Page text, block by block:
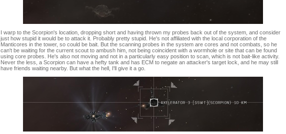
I warp to the Scorpion's location, dropping short and having thrown my probes back out of the system, and consider
just how stupid it would be to attack it. Probably pretty stupid. He's not affiliated with the local corporation of the
Manticores in the tower, so could be bait. But the scanning probes in the system are cores and not combats, so he
can't be waiting for the current scout to ambush him, not being coincident with a wormhole or site that can be found
using core probes. He's also not moving and not in a particularly easy position to scan, which is not bait-like activity.
Never the less, a Scorpion can have a hefty tank and has ECM to negate an attacker's target lock, and he may still
have friends waiting nearby. But what the hell, I'll give it a go.